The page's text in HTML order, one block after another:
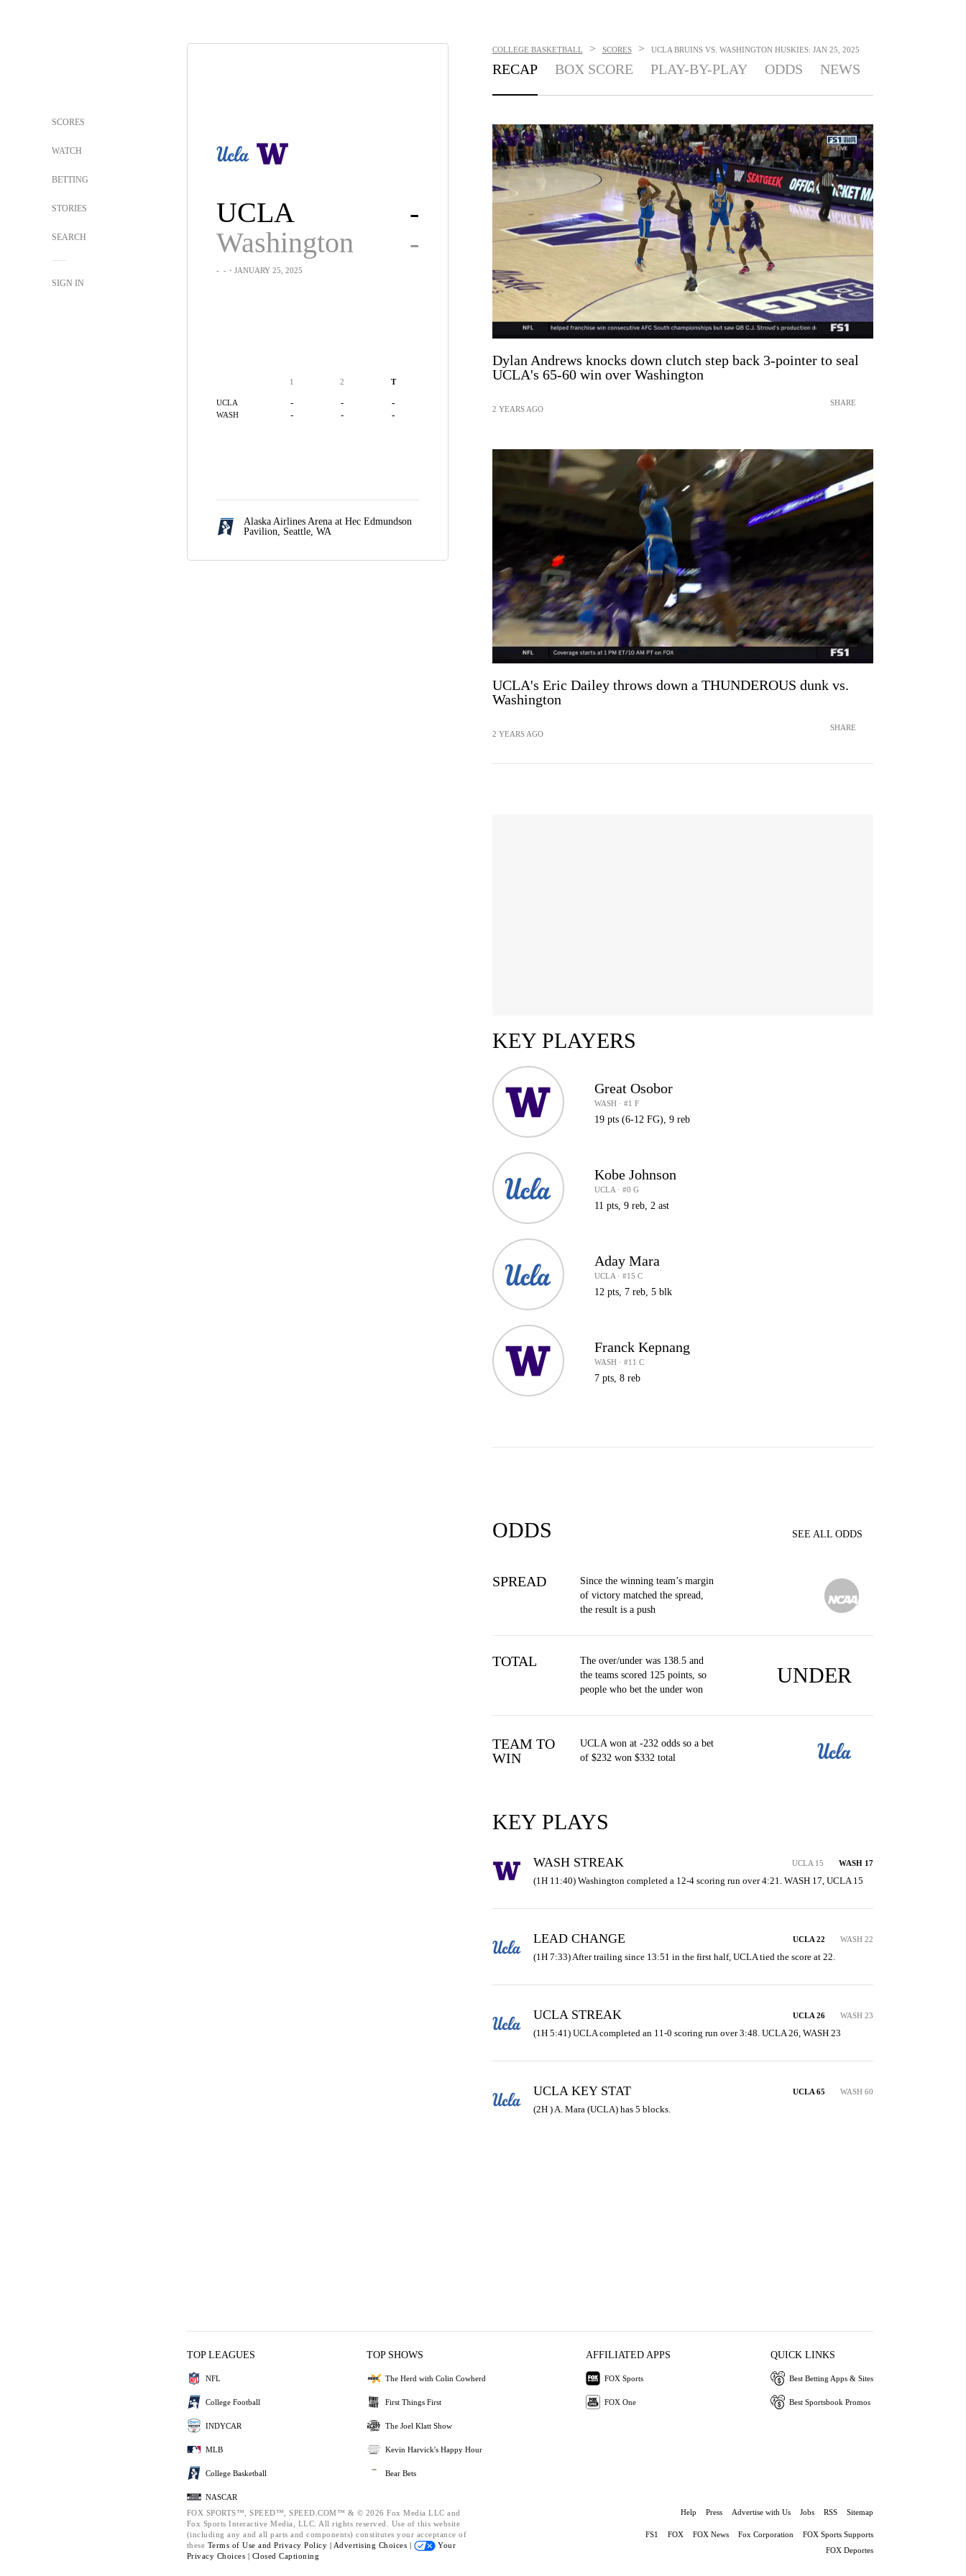
SCORES
WATCH
BETTING
STORIES
SEARCH
SIGN IN
UCLA
-
Washington
-
- -・JANUARY 25, 2025
1 2 T
UCLA - - -
WASH - - -
Alaska Airlines Arena at Hec Edmundson
Pavilion, Seattle, WA
COLLEGE BASKETBALL > SCORES > UCLA BRUINS VS. WASHINGTON HUSKIES: JAN 25, 2025
RECAP BOX SCORE PLAY-BY-PLAY ODDS NEWS
Dylan Andrews knocks down clutch step back 3-pointer to seal
UCLA's 65-60 win over Washington
2 YEARS AGO
SHARE
UCLA's Eric Dailey throws down a THUNDEROUS dunk vs.
Washington
2 YEARS AGO
SHARE
KEY PLAYERS
Great Osobor
WASH · #1 F
19 pts (6-12 FG), 9 reb
Kobe Johnson
UCLA · #0 G
11 pts, 9 reb, 2 ast
Aday Mara
UCLA · #15 C
12 pts, 7 reb, 5 blk
Franck Kepnang
WASH · #11 C
7 pts, 8 reb
ODDS SEE ALL ODDS
SPREAD
Since the winning team’s margin
of victory matched the spread,
the result is a push
TOTAL
The over/under was 138.5 and
the teams scored 125 points, so
people who bet the under won
UNDER
TEAM TO
WIN
UCLA won at -232 odds so a bet
of $232 won $332 total
KEY PLAYS
WASH STREAK UCLA 15 WASH 17
(1H 11:40) Washington completed a 12-4 scoring run over 4:21. WASH 17, UCLA 15
LEAD CHANGE UCLA 22 WASH 22
(1H 7:33) After trailing since 13:51 in the first half, UCLA tied the score at 22.
UCLA STREAK UCLA 26 WASH 23
(1H 5:41) UCLA completed an 11-0 scoring run over 3:48. UCLA 26, WASH 23
UCLA KEY STAT UCLA 65 WASH 60
(2H ) A. Mara (UCLA) has 5 blocks.
TOP LEAGUES
NFL
College Football
INDYCAR
MLB
College Basketball
NASCAR
TOP SHOWS
The Herd with Colin Cowherd
First Things First
The Joel Klatt Show
Kevin Harvick's Happy Hour
Bear Bets
AFFILIATED APPS
FOX Sports
FOX One
QUICK LINKS
Best Betting Apps & Sites
Best Sportsbook Promos
FOX SPORTS™, SPEED™, SPEED.COM™ & © 2026 Fox Media LLC and
Fox Sports Interactive Media, LLC. All rights reserved. Use of this website
(including any and all parts and components) constitutes your acceptance of
these Terms of Use and Privacy Policy | Advertising Choices |
Your
Privacy Choices | Closed Captioning
Help Press Advertise with Us Jobs RSS Sitemap
FS1 FOX FOX News Fox Corporation
FOX Sports Supports
FOX Deportes